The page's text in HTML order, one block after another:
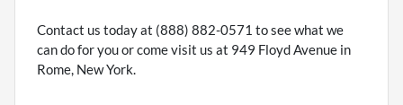
Contact us today at (888) 882-0571 to see what we
can do for you or come visit us at 949 Floyd Avenue in
Rome, New York.